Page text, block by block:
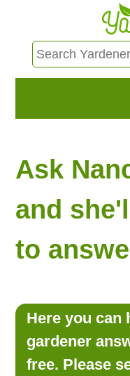
FREE
Ask
and
to
Here you can
gardener
free. Please